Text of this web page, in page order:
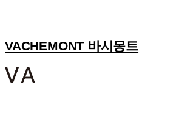
VACHEMONT 바시몽트